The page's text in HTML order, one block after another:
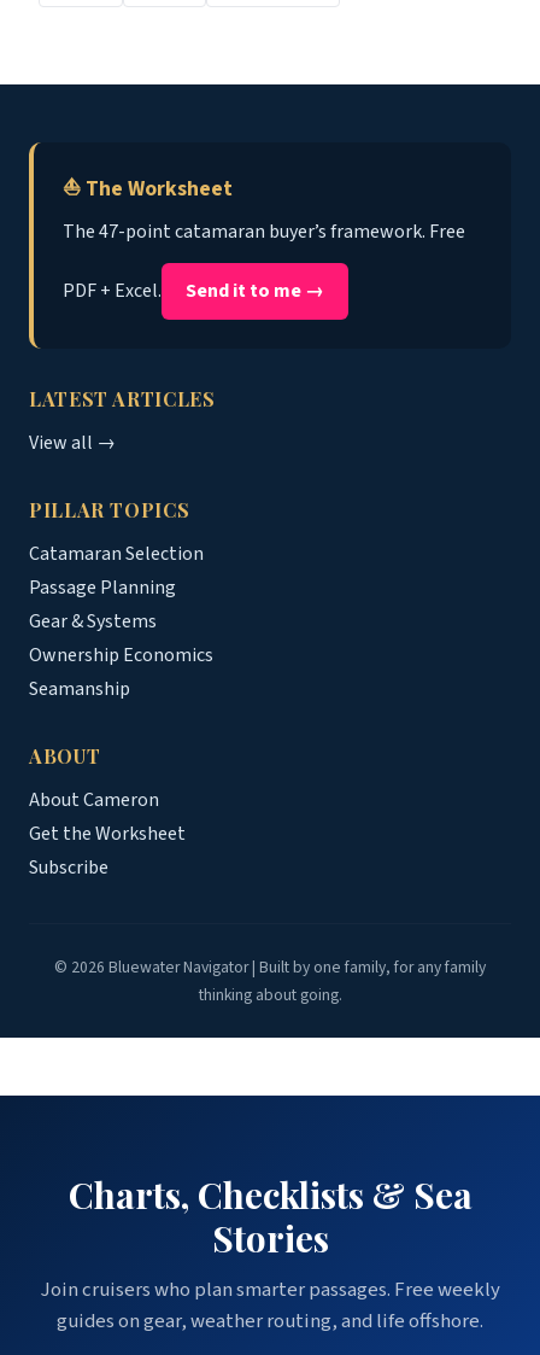
⛵ The Worksheet
The 47-point catamaran buyer’s framework. Free
PDF + Excel. Send it to me →
LATEST ARTICLES
View all →
PILLAR TOPICS
Catamaran Selection
Passage Planning
Gear & Systems
Ownership Economics
Seamanship
ABOUT
About Cameron
Get the Worksheet
Subscribe
© 2026 Bluewater Navigator | Built by one family, for any family
thinking about going.
Charts, Checklists & Sea
Stories
Join cruisers who plan smarter passages. Free weekly
guides on gear, weather routing, and life offshore.